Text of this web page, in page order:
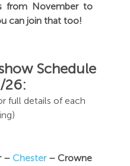
from November to
can join that too!
Schedule
26:
full details of each
– Chester– Crowne